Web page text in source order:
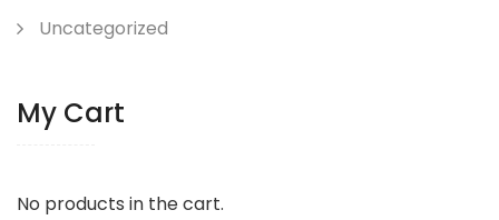
Uncategorized
My Cart
No products in the cart.